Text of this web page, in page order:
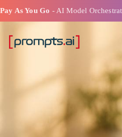
Pay As You Go - AI Model